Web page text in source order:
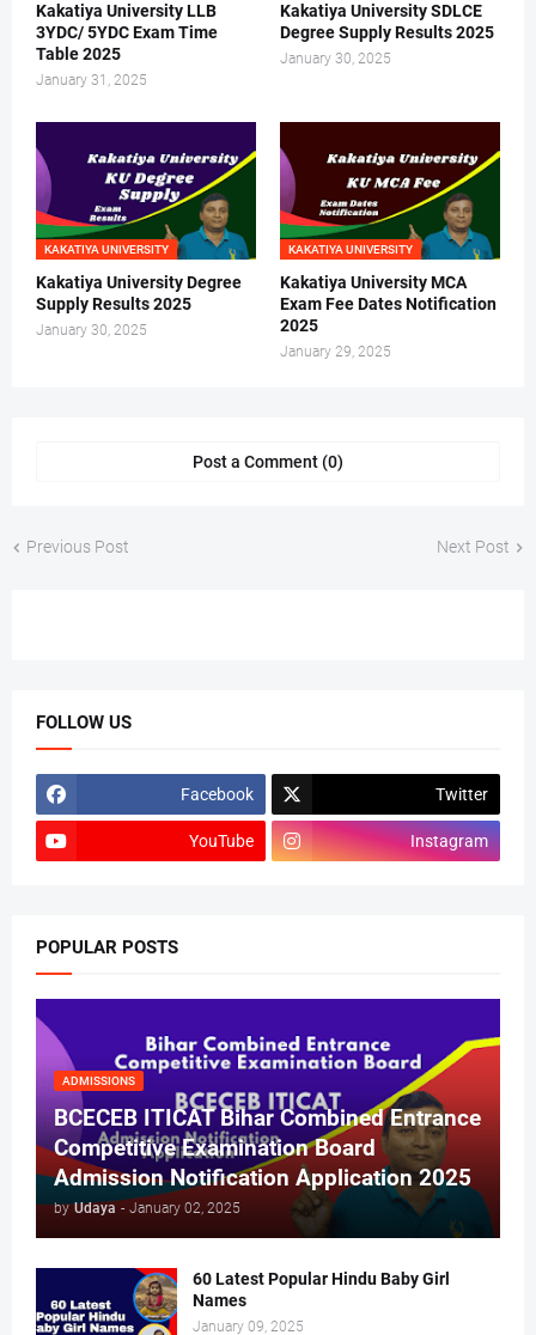
Kakatiya University LLB
3YDC/ 5YDC Exam Time
Table 2025
January 31, 2025
Kakatiya University SDLCE
Degree Supply Results 2025
January 30, 2025
KAKATIYA UNIVERSITY
Kakatiya University Degree
Supply Results 2025
January 30, 2025
KAKATIYA UNIVERSITY
Kakatiya University MCA
Exam Fee Dates Notification
2025
January 29, 2025
Post a Comment (0)
Previous Post Next Post
FOLLOW US
Facebook Twitter
YouTube Instagram
POPULAR POSTS
ADMISSIONS
BCECEB ITICAT Bihar Combined Entrance
Competitive Examination Board
Admission Notification Application 2025
by Udaya - January 02, 2025
60 Latest Popular Hindu Baby Girl
Names
January 09, 2025